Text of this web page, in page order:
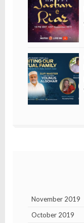
November 2019
October 2019